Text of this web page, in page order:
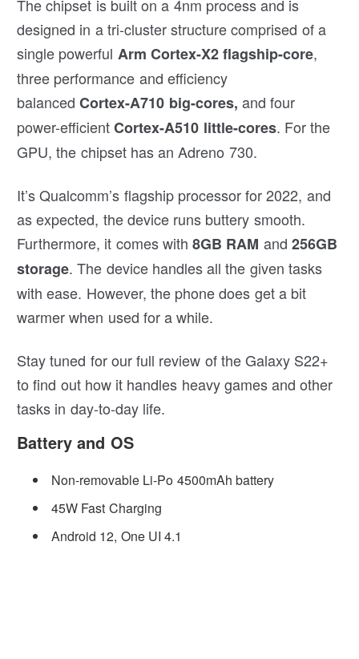
The chipset is built on a 4nm process and is
designed in a tri-cluster structure comprised of a
single powerful Arm Cortex-X2 flagship-core,
three performance and efficiency
balancedCortex-A710 big-cores, and four
power-efficientCortex-A510 little-cores. For the
GPU, the chipset has an Adreno 730.
It’s Qualcomm’s flagship processor for 2022, and
as expected, the device runs buttery smooth.
Furthermore, it comes with8GB RAM and 256GB
storage. The device handles all the given tasks
with ease. However, the phone does get a bit
warmer when used for a while.
Stay tuned for our full review of the Galaxy S22+
to find out how it handles heavy games and other
tasks in day-to-day life.
Battery and OS
Non-removable Li-Po 4500mAh battery
45W Fast Charging
Android 12, One UI 4.1